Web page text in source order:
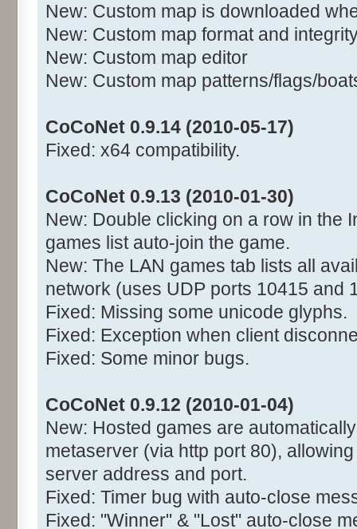
New: Custom map is downloaded
New: Custom map format and
New: Custom map editor
New: Custom map patterns/flags/
CoCoNet 0.9.14 (2010-05-17)
Fixed: x64 compatibility.
CoCoNet 0.9.13 (2010-01-30)
New: Double clicking on a row in the
games list auto-join the game.
New: The LAN games tab lists all
network (uses UDP ports 10415 and
Fixed: Missing some unicode glyphs.
Fixed: Exception when client
Fixed: Some minor bugs.
CoCoNet 0.9.12 (2010-01-04)
New: Hosted games are
metaserver (via http port 80),
server address and port.
Fixed: Timer bug with auto-close
Fixed: "Winner" & "Lost" auto-close